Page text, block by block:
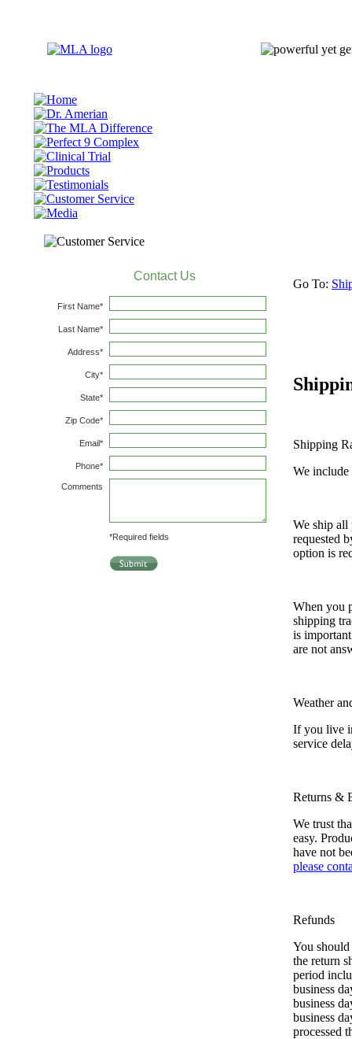
Go To:
Shipping
We include
We ship all
requested
option is
When you
shipping
is
are not
Weather
If you live
service
Returns &
We trust
easy.
have not
please
Refunds
You
the return
period
business
business
business
processed